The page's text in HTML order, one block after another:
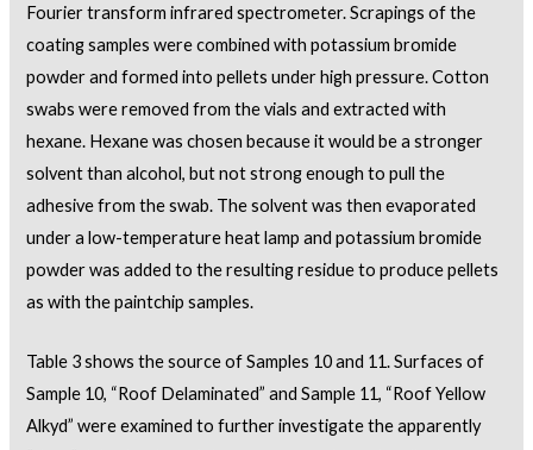
Fourier transform infrared spectrometer. Scrapings of the
coating samples were combined with potassium bromide
powder and formed into pellets under high pressure. Cotton
swabs were removed from the vials and extracted with
hexane. Hexane was chosen because it would be a stronger
solvent than alcohol, but not strong enough to pull the
adhesive from the swab. The solvent was then evaporated
under a low-temperature heat lamp and potassium bromide
powder was added to the resulting residue to produce pellets
as with the paintchip samples.
Table 3 shows the source of Samples 10 and 11. Surfaces of
Sample 10, “Roof Delaminated” and Sample 11, “Roof Yellow
Alkyd” were examined to further investigate the apparently